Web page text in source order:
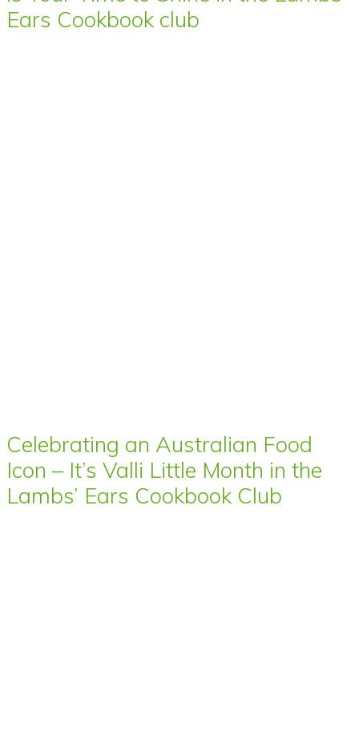
Ears Cookbook club
Celebrating an Australian Food
Icon – It’s Valli Little Month in the
Lambs’ Ears Cookbook Club